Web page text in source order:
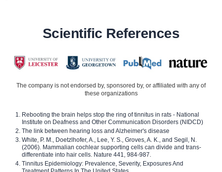
Scientific References
The company is not endorsed by, sponsored by, or affiliated with any of
these organizations
Rebooting the brain helps stop the ring of tinnitus in rats - National
Institute on Deafness and Other Communication Disorders (NIDCD)
The link between hearing loss and Alzheimer's disease
White, P. M., Doetzlhofer, A., Lee, Y. S., Groves, A. K., and Segil, N.
(2006). Mammalian cochlear supporting cells can divide and trans-
differentiate into hair cells. Nature 441, 984-987.
Tinnitus Epidemiology: Prevalence, Severity, Exposures And